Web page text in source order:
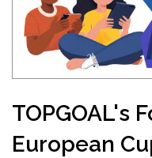
TOPGOAL's
European